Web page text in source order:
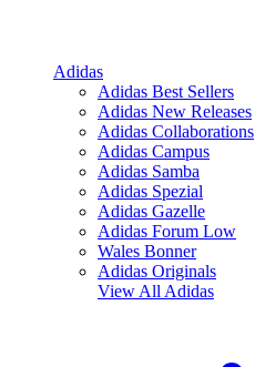
Adidas
Adidas Best Sellers
Adidas New Releases
Adidas Collaborations
Adidas Campus
Adidas Samba
Adidas Spezial
Adidas Gazelle
Adidas Forum Low
Wales Bonner
Adidas Originals
View All Adidas